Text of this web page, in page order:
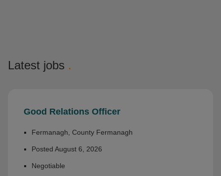
Latest jobs .
Good Relations Officer
Fermanagh, County Fermanagh
Posted August 6, 2026
Negotiable